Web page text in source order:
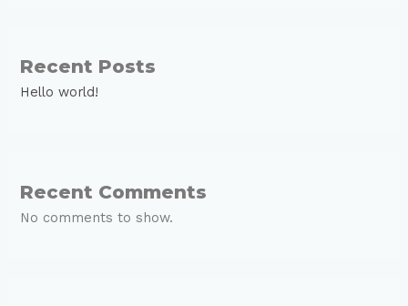
Recent Posts
Hello world!
Recent Comments
No comments to show.